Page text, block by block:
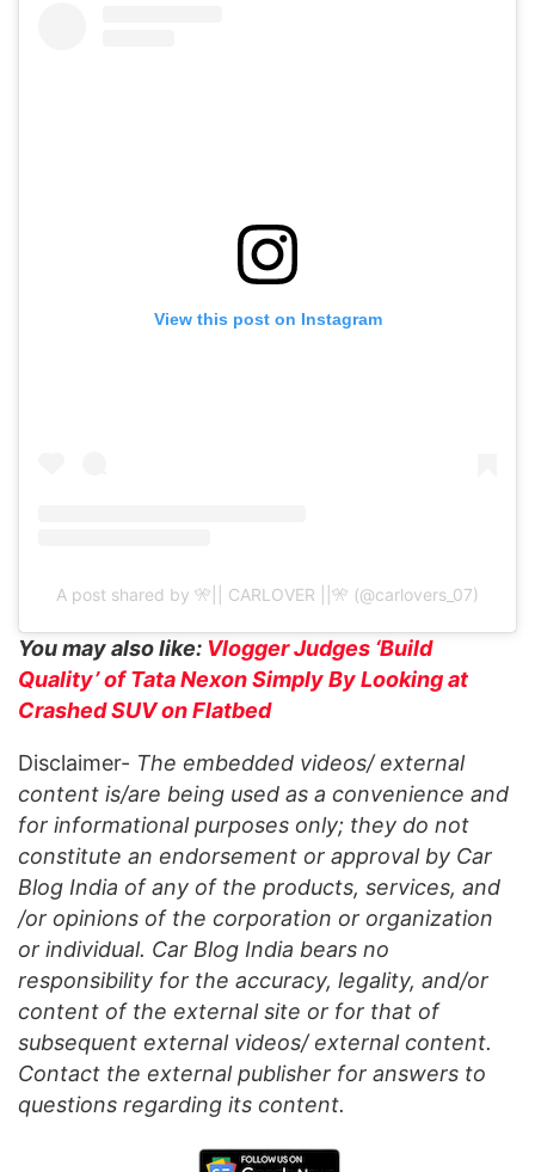
View this post on Instagram
A post shared by 🎌|| CARLOVER ||🎌 (@carlovers_07)
You may also like: Vlogger Judges ‘Build
Quality’ of Tata Nexon Simply By Looking at
Crashed SUV on Flatbed
Disclaimer- The embedded videos/ external
content is/are being used as a convenience and
for informational purposes only; they do not
constitute an endorsement or approval by Car
Blog India of any of the products, services, and
/or opinions of the corporation or organization
or individual. Car Blog India bears no
responsibility for the accuracy, legality, and/or
content of the external site or for that of
subsequent external videos/ external content.
Contact the external publisher for answers to
questions regarding its content.